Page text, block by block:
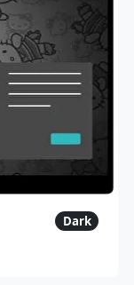
Dark